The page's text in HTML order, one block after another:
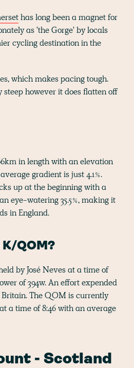
has long been a magnet for
as 'the Gorge' by locals
cycling destination in the
which makes pacing tough.
however it does flatten off
in length with an elevation
gradient is just 4.1%.
up at the beginning with a
eye-watering 35.5%, making it
in England.
QOM?
by José Neves at a time of
of 394w. An effort expended
Britain. The QOM is currently
a time of 8:46 with an average
- Scotland